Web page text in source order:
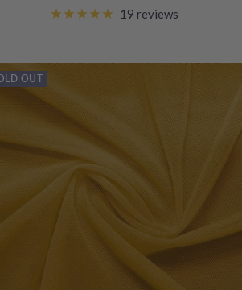
price
19 reviews
OUT